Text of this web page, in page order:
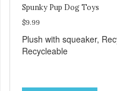
Spunky Pup Dog Toys
$9.99
Plush with squeaker,
Recycleable